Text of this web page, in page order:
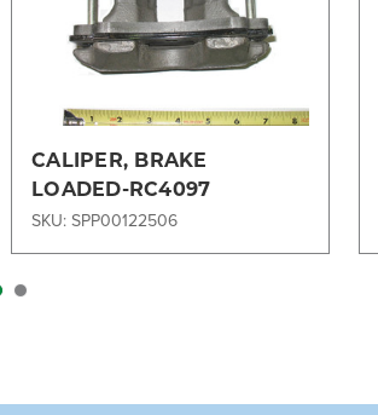
CALIPER, BRAKE
LOADED-RC4097
SKU: SPP00122506